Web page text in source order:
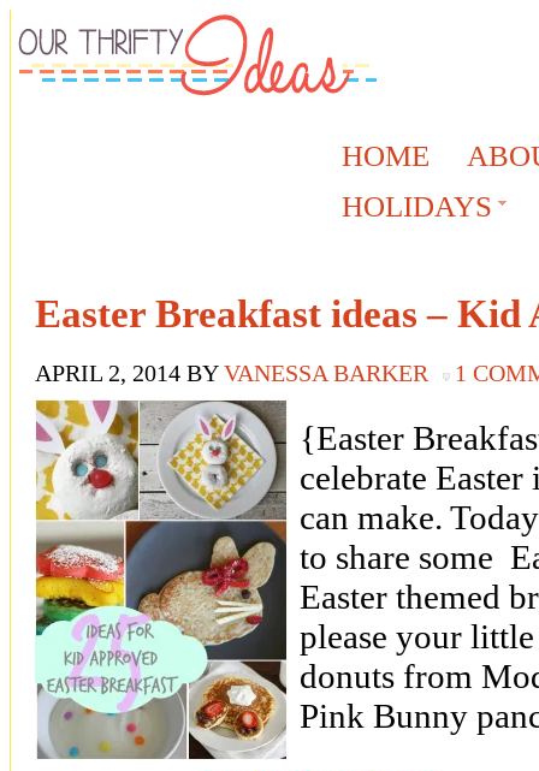
HOME
HOLIDAYS
Easter Breakfast ideas – Kid
APRIL 2, 2014 BYVANESSA BARKER 1
{Easter
celebrate
can make.
to share some
Easter themed
please your
donuts from
Pink Bunny